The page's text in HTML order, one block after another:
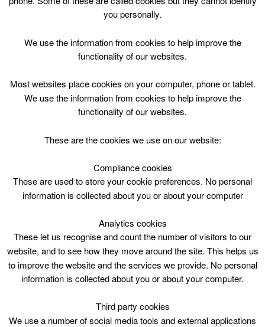
Skip
Top Menu
Nothing Found
Sorry, but nothing matched your search criteria. Please try
for:
you personally.
We use the information from cookies to help improve the
functionality of our websites.
Most websites place cookies on your computer, phone or tablet.
We use the information from cookies to help improve the
functionality of our websites.
These are the cookies we use on our website:
Compliance cookies
These are used to store your cookie preferences. No personal
information is collected about you or about your computer
Analytics cookies
These let us recognise and count the number of visitors to our
website, and to see how they move around the site. This helps us
to improve the website and the services we provide. No personal
information is collected about you or about your computer.
Third party cookies
We use a number of social media tools and external applications